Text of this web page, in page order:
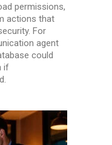
permissions,
actions that
For
agent
could
if